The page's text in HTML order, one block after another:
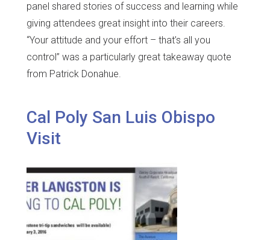
panel shared stories of success and learning while
giving attendees great insight into their careers.
“Your attitude and your effort – that’s all you
control” was a particularly great takeaway quote
from Patrick Donahue.
Cal Poly San Luis Obispo
Visit